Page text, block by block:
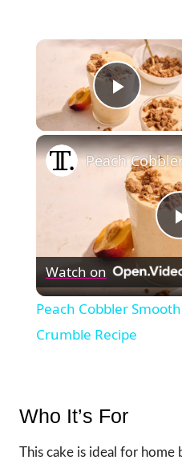
Play
Watch on
Peach Cobbler
Crumble Recipe
Who It’s For
This cake is ideal for home